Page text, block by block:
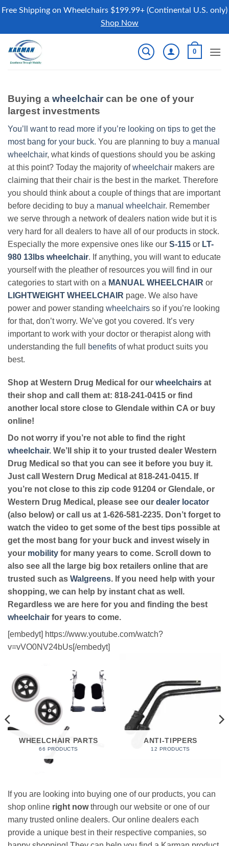
Free Shipping on Wheelchairs $199.99+ (Continental U.S. only)
Shop Now
content
0
Buying a wheelchair can be one of your
largest investments
You’ll want to read more if you’re looking on tips to get the
most bang for your buck. You are planning to buy a manual
wheelchair, what kinds of questions should you be asking
at this point? Today the majority ofwheelchair makers are
claiming that their chair is the best in the market. Therefore
you should think about a couple of things that are important
before deciding to buy a manual wheelchair. Remember
we serve through a network of dealers nation wide but it is
very hard for all dealers to have all of our products in stock.
Especially the more expensive ones like our S-115 or LT-
980 13lbs wheelchair. If anything, you will want to educate
yourself with the pleather of resources you will find in our
categories to start with on a MANUAL WHEELCHAIR or
LIGHTWEIGHT WHEELCHAIR page. We also have
power and power standing wheelchairs so if you’re looking
for that, don’t worry. We’ve got you covered. It’s very
important to work with your doctor or therapist along with
understanding the full
benefits of what product suits you
best.
Shop at Western Drug Medical for our wheelchairs at
their shop and call them at: 818-241-0415 or find
another local store close to Glendale within CA or buy
online!
Do not worry if you’re not able to find the right
wheelchair. We’ll ship it to your trusted dealer Western
Drug Medical so that you can see it before you buy it.
Just call Western Drug Medical at 818-241-0415. If
you’re not close to this zip code 91204 or Glendale, or
Western Drug Medical, please see our dealer locator
(also below) or call us at 1-626-581-2235. Don’t forget to
watch the video to get some of the best tips possible at
get the most bang for your buck and invest wisely in
your mobility for many years to come. Scroll down to
also see all the large big box retailers online that are
trusted such as Walgreens. If you need help with your
shopping, we can help by instant chat as well.
Regardless we are here for you and finding the best
wheelchair for years to come.
[embedyt] https://www.youtube.com/watch?
v=vVO0NV24bUs[/embedyt]
WHEELCHAIR PARTS
66 PRODUCTS
ANTI-TIPPERS
12 PRODUCTS
If you are looking into buying one of our products, you can
shop online right nowthrough our website or one of our
many trusted online dealers. Our online dealers each
provide a unique best in their respective companies, so